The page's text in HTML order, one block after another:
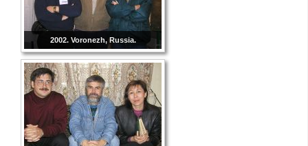
2002. Voronezh, Russia.